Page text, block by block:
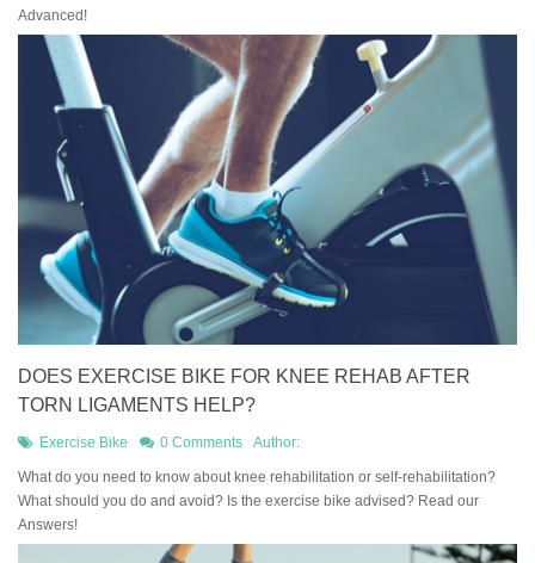
Advanced!
DOES EXERCISE BIKE FOR KNEE REHAB AFTER
TORN LIGAMENTS HELP?
Exercise Bike 0 Comments Author:
What do you need to know about knee rehabilitation or self-rehabilitation?
What should you do and avoid? Is the exercise bike advised? Read our
Answers!